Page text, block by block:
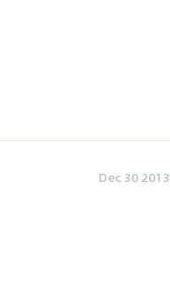
Dec 30 2013